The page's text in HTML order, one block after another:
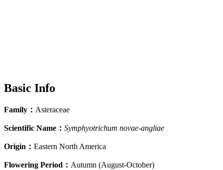
Basic Info
Family ： Asteraceae
Scientific Name ： Symphyotrichum novae-angliae
Origin ： Eastern North America
Flowering Period ： Autumn (August-October)